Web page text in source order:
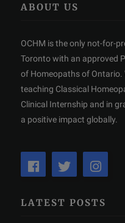
ABOUT US
OCHM is the only not-for-
Toronto with an approved
of Homeopaths of Ontario.
teaching Classical
Clinical Internship and in
a positive impact globally.
LATEST POSTS